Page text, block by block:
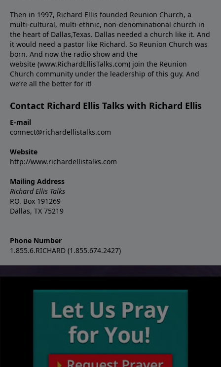
Then in 1997, Richard Ellis founded Reunion Church, a
multi-cultural, multi-ethnic, non-denominational church in
the heart of Dallas,Texas. Dallas needed a church like it. And
it would need a pastor like Richard. So Reunion Church was
born. And now the radio show and the
website (www.RichardEllisTalks.com) join the Reunion
Church community under the leadership of this guy. And
we’re all the better for it!
Contact Richard Ellis Talks with Richard Ellis
E-mail
connect@richardellistalks.com
Website
http://www.richardellistalks.com
Mailing Address
Richard Ellis Talks
P.O. Box 191269
Dallas, TX 75219
Phone Number
1.855.6.RICHARD (1.855.674.2427)